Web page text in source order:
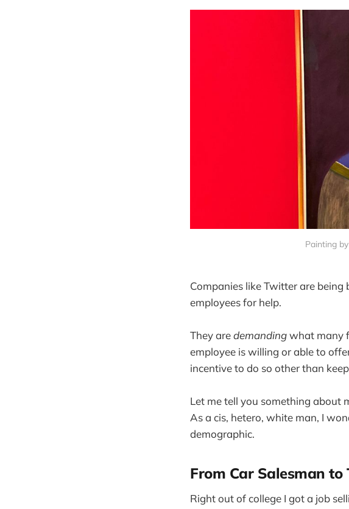
Painting
Companies like Twitter are being
employees for help.
They aredemandingwhat many
employee is willing or able to
incentive to do so other than
Let me tell you something about
As a cis, hetero, white man, I
demographic.
From Car Salesman to
Right out of college I got a job